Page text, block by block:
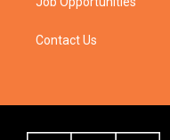
Contact Us